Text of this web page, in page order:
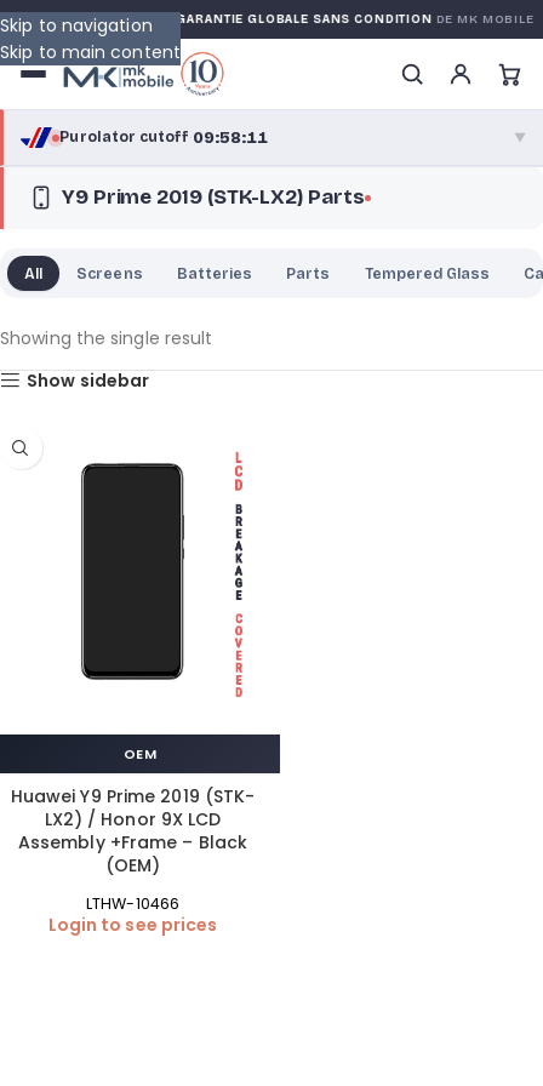
Skip to navigation
Skip to main content
WARRANTY GARANTIE GLOBALE SANS CONDITIONDE MK MOBILE
Purolator cutoff·09:58:11 ▼
purolator ®
Greater Montreal · cutoff 12:00 PM · Mon–Fri
Y9 Prime 2019 (STK-LX2) Parts
All Screens Batteries Parts Tempered Glass
Showing the single result
Show sidebar
OEM
Huawei Y9 Prime 2019 (STK-
LX2) / Honor 9X LCD
Assembly +Frame – Black
(OEM)
LTHW-10466
Login to see prices